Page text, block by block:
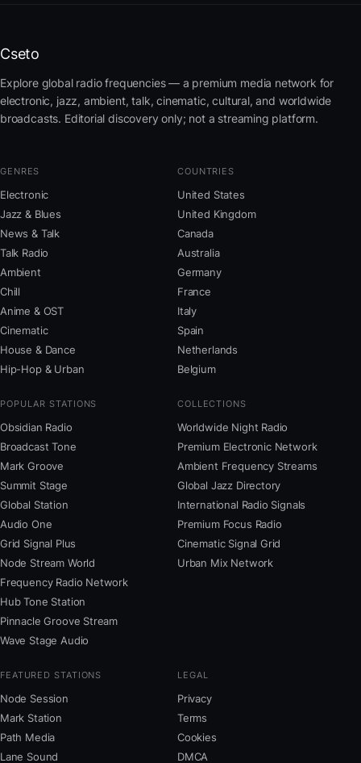
Cseto
Explore global radio frequencies — a premium media network for
electronic, jazz, ambient, talk, cinematic, cultural, and worldwide
broadcasts. Editorial discovery only; not a streaming platform.
GENRES
Electronic
Jazz & Blues
News & Talk
Talk Radio
Ambient
Chill
Anime & OST
Cinematic
House & Dance
Hip-Hop & Urban
COUNTRIES
United States
United Kingdom
Canada
Australia
Germany
France
Italy
Spain
Netherlands
Belgium
POPULAR STATIONS
Obsidian Radio
Broadcast Tone
Mark Groove
Summit Stage
Global Station
Audio One
Grid Signal Plus
Node Stream World
Frequency Radio Network
Hub Tone Station
Pinnacle Groove Stream
Wave Stage Audio
COLLECTIONS
Worldwide Night Radio
Premium Electronic Network
Ambient Frequency Streams
Global Jazz Directory
International Radio Signals
Premium Focus Radio
Cinematic Signal Grid
Urban Mix Network
FEATURED STATIONS
Node Session
Mark Station
Path Media
Lane Sound
LEGAL
Privacy
Terms
Cookies
DMCA